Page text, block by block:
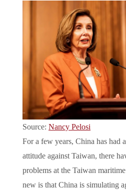
Source: Nancy Pelosi
For a few years, China has had
attitude against Taiwan, there
problems at the Taiwan
new is that China is simulating